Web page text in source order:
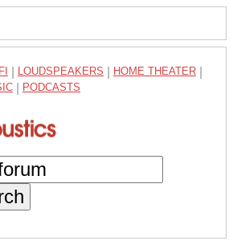
LOUDSPEAKERS HOME THEATER
PODCASTS